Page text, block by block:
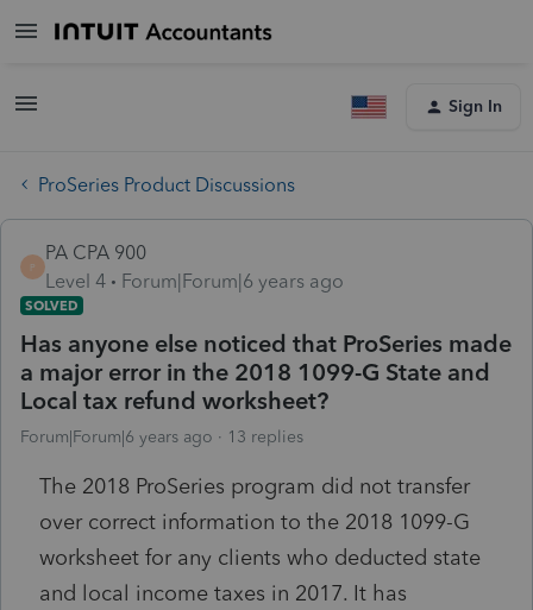
Sign In
ProSeries Product Discussions
P
PA CPA 900
Level 4
Forum|Forum|6 years ago
SOLVED
Has anyone else noticed that ProSeries made
a major error in the 2018 1099-G State and
Local tax refund worksheet?
Forum|Forum|6 years ago 13 replies
The 2018 ProSeries program did not transfer
over correct information to the 2018 1099-G
worksheet for any clients who deducted state
and local income taxes in 2017. It has